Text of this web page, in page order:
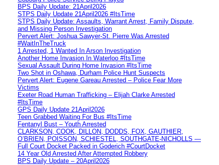
BPS Daily Update: 21April2026
STPS Daily Update 21April2026 #ItsTime
STPS Daily Update: Assaults, Warrant Arrest, Family Dispute,
and Missing Person Investigation
Pervert Alert: Joshua Sawyer-St. Pierre Was Arrested
#WaitInTheTruck
1 Arrested, 1 Wanted In Arson Investigation
Another Home Invasion In Waterloo #ItsTime
Sexual Assault During Home Invasion #ItsTime
Two Shot in Oshawa, Durham Police Hunt Suspects
Pervert Alert: Eugene Gareau Arrested – Police Fear More
Victims
Exeter Road Human Trafficking – Elijah Clarke Arrested
#ItsTime
GPS Daily Update 21April2026
Teen Grabbed Waiting For Bus #ItsTime
Fentanyl Bust – Youth Arrested
CLARKSON, COOK, DILLON, DODDS, FOX, GAUTHIER,
O’BRIEN, POISSON, SCHIESTEL, SOUTHGATE-NICHOLLS —
Full Court Docket Packed in Goderich #CourtDocket
14 Year Old Arrested After Attempted Robbery
BPS Daily Update – 20April2026